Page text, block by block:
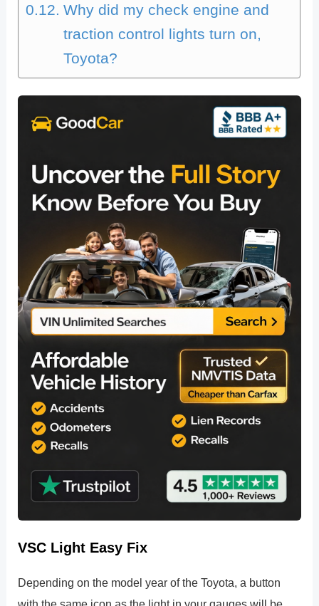
Why did my check engine and
traction control lights turn on,
Toyota?
VSC Light Easy Fix
Depending on the model year of the Toyota, a button